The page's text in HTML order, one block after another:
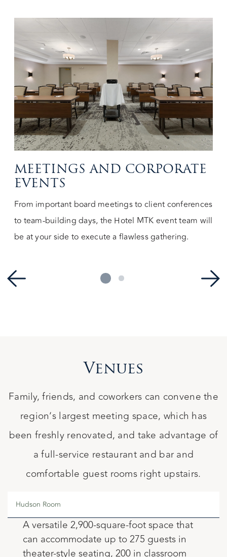
MEETINGS AND CORPORATE
EVENTS
From important board meetings to client conferences
to team-building days, the Hotel MTK event team will
be at your side to execute a flawless gathering.
1 2
Venues
Family, friends, and coworkers can convene the
region’s largest meeting space, which has
been freshly renovated, and take advantage of
a full-service restaurant and bar and
comfortable guest rooms right upstairs.
Hudson Room
A versatile 2,900-square-foot space that
can accommodate up to 275 guests in
theater-style seating, 200 in classroom